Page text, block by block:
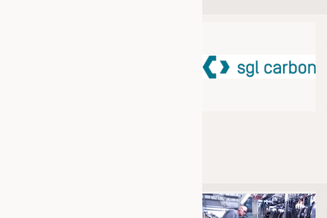
KRÜGER PERSONAL HEADHUNTING
TRAINING & APPRENTICESHIP